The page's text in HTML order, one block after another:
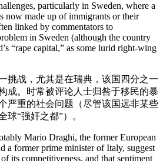
particularly in Sweden, where a
now made up of immigrants or their
linked by commentators to
in Sweden (although the country
“rape capital,” as some lurid right-wing
挑战，尤其是在瑞典，该国四分之一
成。时常被评论人士归咎于移民的暴
严重的社会问题（尽管该国远非某些
球“强奸之都”）。
Mario Draghi, the former European
a former prime minister of Italy, suggest
its competitiveness, and that sentiment